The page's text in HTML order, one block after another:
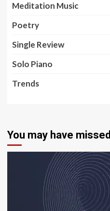
Meditation Music
Poetry
Single Review
Solo Piano
Trends
You may have missed